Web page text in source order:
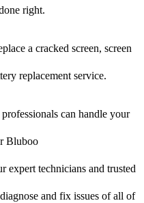
right.
a cracked screen, screen
replacement service.
can handle your
Bluboo
expert technicians and trusted
and fix issues of all of